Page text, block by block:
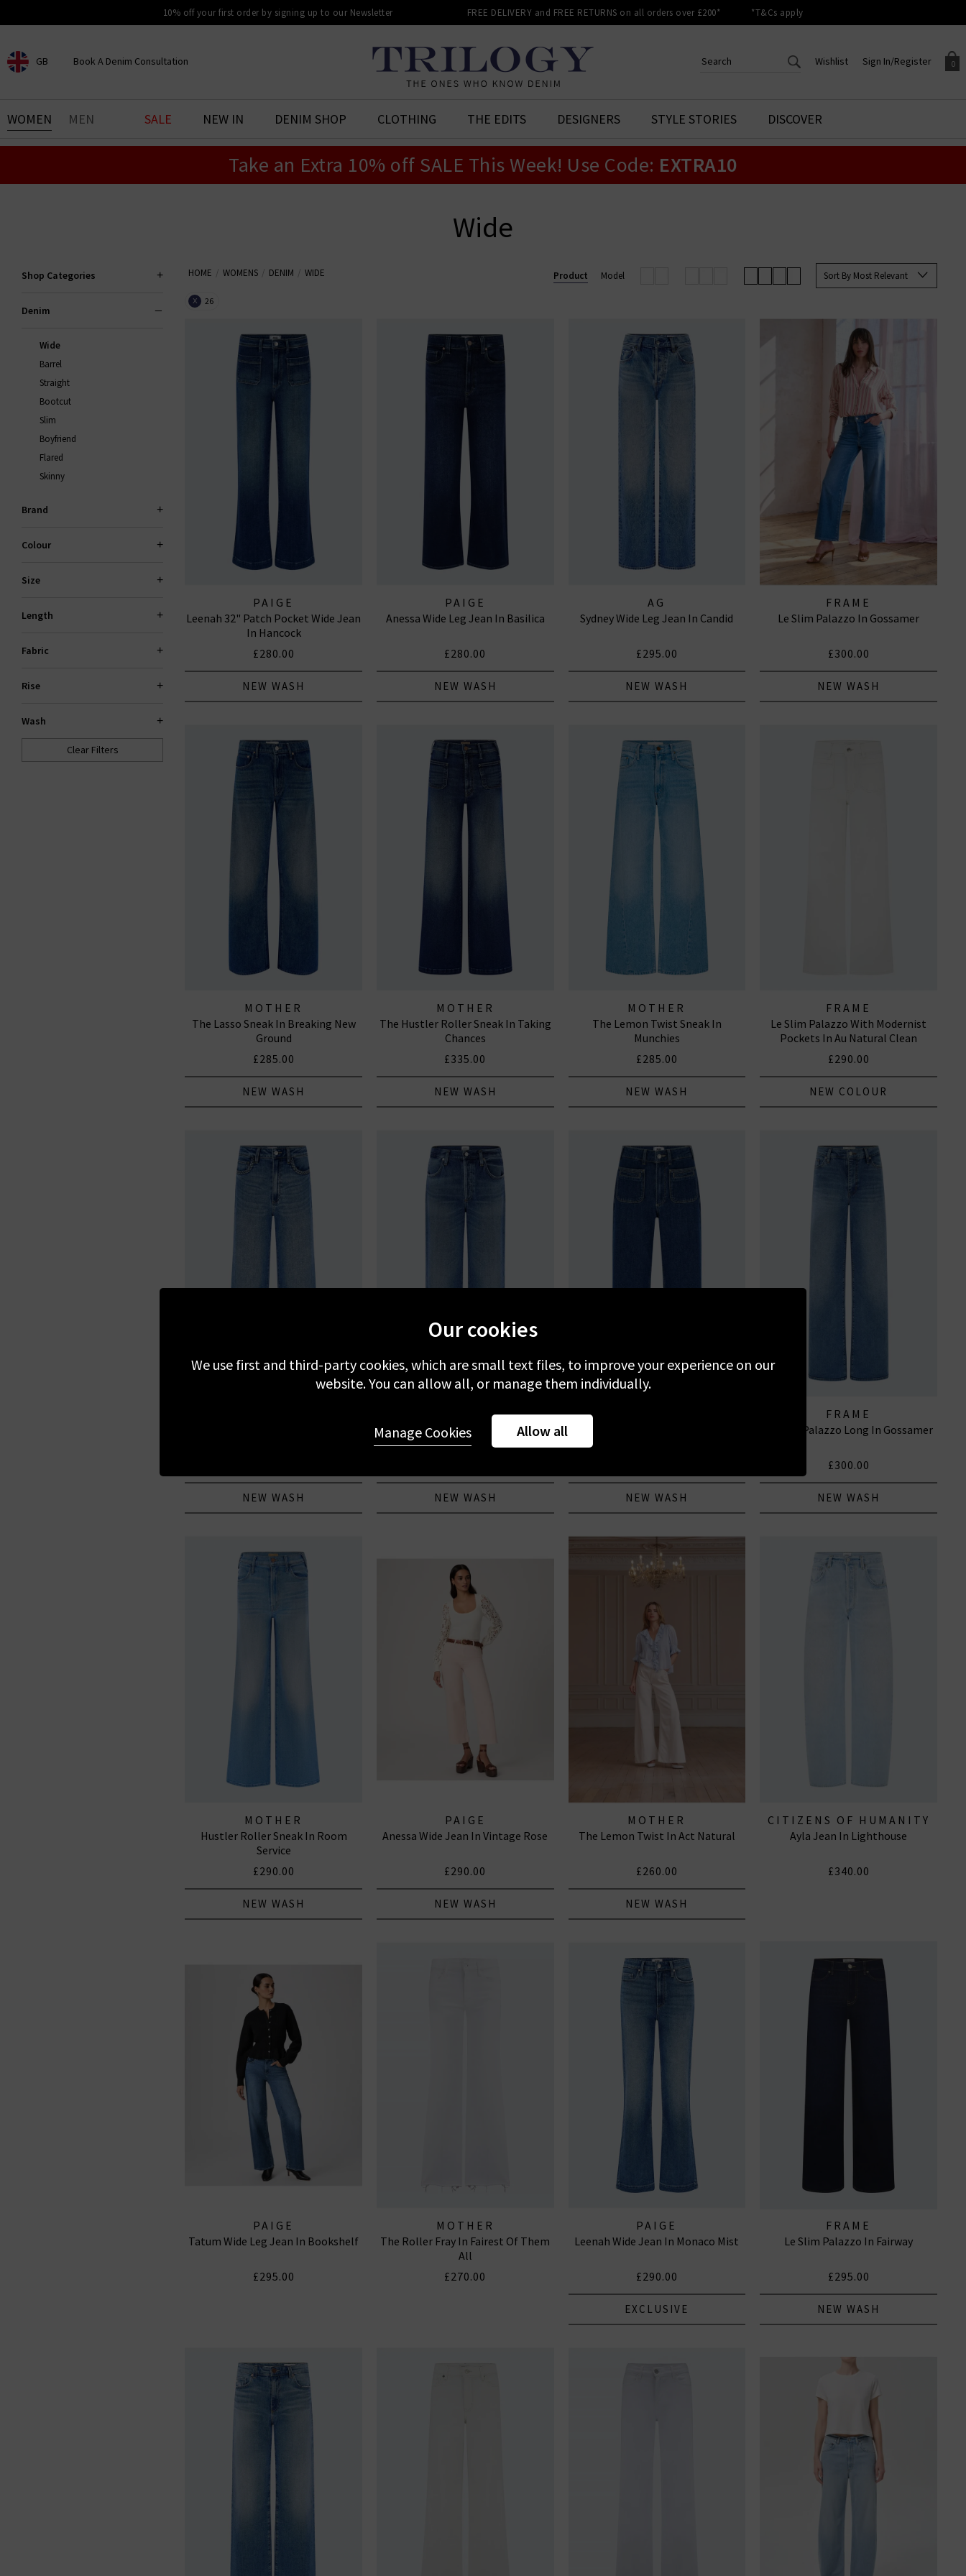
10% off your first order by signing up to our Newsletter FREE DELIVERY and FREE RETURNS on all orders over £200* *T&Cs apply
GB
CHOOSE YOUR LOCATION
Book A Denim Consultation
BOOK YOUR DENIM
EXPERIENCE
0
Your shopping basket is empty.
Sign In/Register
Sign in to your account to
Wishlist
CREATE AN ACCOUNT TO
ACCESS YOUR WISHLIST
WOMEN MEN SALE NEW IN DENIM SHOP CLOTHING THE EDITS DESIGNERS STYLE STORIES DISCOVER
Take an Extra 10% off SALE This Week! Use Code: EXTRA10
Wide
Shop Categories
Denim
Wide
Barrel
Straight
Bootcut
Slim
Boyfriend
Flared
Skinny
Brand
Colour
Size
Length
Fabric
Rise
Wash
Clear Filters
HOME WOMENS DENIM WIDE Sort By Most Relevant
X 26
Product Model
PAIGE
Leenah 32" Patch Pocket Wide Jean
In Hancock
£280.00
NEW WASH
PAIGE
Anessa Wide Leg Jean In Basilica
£280.00
NEW WASH
AG
Sydney Wide Leg Jean In Candid
£295.00
NEW WASH
FRAME
Le Slim Palazzo In Gossamer
£300.00
NEW WASH
MOTHER
The Lasso Sneak In Breaking New
Ground
£285.00
NEW WASH
MOTHER
The Hustler Roller Sneak In Taking
Chances
£335.00
NEW WASH
MOTHER
The Lemon Twist Sneak In
Munchies
£285.00
NEW WASH
FRAME
Le Slim Palazzo With Modernist
Pockets In Au Natural Clean
£290.00
NEW COLOUR
NEW WASH
CITIZENS OF HUMANITY
JEANS
Annina High Rise Wide Leg In Avant
NEW WASH NEW WASH
FRAME
Le Slim Palazzo Long In Gossamer
£300.00
NEW WASH
MOTHER
Hustler Roller Sneak In Room
Service
£290.00
NEW WASH
PAIGE
Anessa Wide Jean In Vintage Rose
£290.00
NEW WASH
MOTHER
The Lemon Twist In Act Natural
£260.00
NEW WASH
CITIZENS OF HUMANITY
JEANS
Ayla Jean In Lighthouse
£340.00
PAIGE
Tatum Wide Leg Jean In Bookshelf
£295.00
MOTHER
The Roller Fray In Fairest Of Them
All
£270.00
PAIGE
Leenah Wide Jean In Monaco Mist
£290.00
EXCLUSIVE
FRAME
Le Slim Palazzo In Fairway
£295.00
NEW WASH
Our cookies
We use first and third-party cookies, which are small text files, to improve your experience on our
website. You can allow all, or manage them individually.
Allow all
Manage Cookies